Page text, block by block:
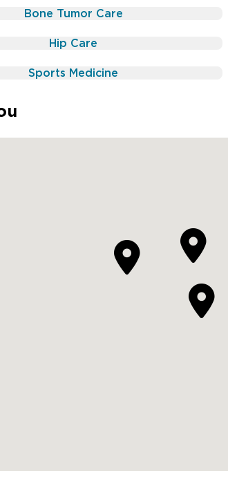
Bone Tumor Care
Hip Care
Sports Medicine

 